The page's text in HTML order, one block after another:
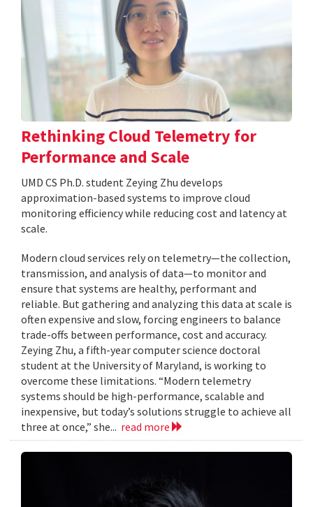
Rethinking Cloud Telemetry for
Performance and Scale
UMD CS Ph.D. student Zeying Zhu develops
approximation-based systems to improve cloud
monitoring efficiency while reducing cost and latency at
scale.
Modern cloud services rely on telemetry—the collection,
transmission, and analysis of data—to monitor and
ensure that systems are healthy, performant and
reliable. But gathering and analyzing this data at scale is
often expensive and slow, forcing engineers to balance
trade-offs between performance, cost and accuracy.
Zeying Zhu, a fifth-year computer science doctoral
student at the University of Maryland, is working to
overcome these limitations. “Modern telemetry
systems should be high-performance, scalable and
inexpensive, but today’s solutions struggle to achieve all
three at once,” she... read more